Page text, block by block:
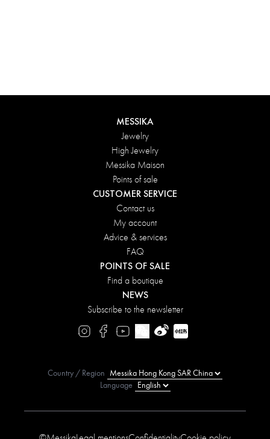
DISCOVER
MESSIKA
Jewelry
High Jewelry
Messika Maison
Points of sale
CUSTOMER SERVICE
Contact us
My account
Advice & services
FAQ
POINTS OF SALE
Find a boutique
NEWS
Subscribe to the newsletter
Country / Region
Language